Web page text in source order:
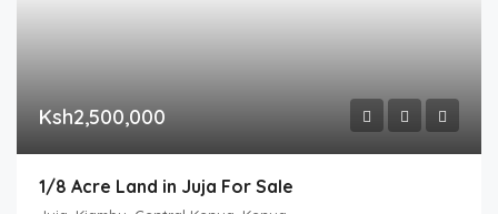
Ksh2,500,000
1/8 Acre Land in Juja For Sale